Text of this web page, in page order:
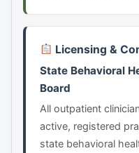
Licensing &
State Behavioral
Board
All outpatient
active, registered
state behavioral